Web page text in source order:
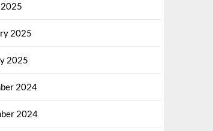
2025
2025
2024
2024